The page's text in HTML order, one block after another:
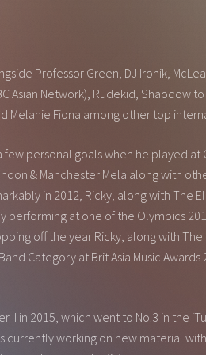
Professor Green, DJ Ironik,
Asian Network), Rudekid, Shaodow
Melanie Fiona among other top
few personal goals when he played at
& Manchester Mela along with
in 2012, Ricky, along with The
performing at one of the Olympics
off the year Ricky, along with
Category at Brit Asia Music Awards
II in 2015, which went to No.3 in the
currently working on new material